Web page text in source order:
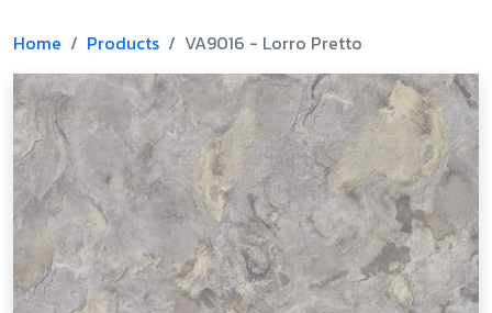
Home Products VA9016 - Lorro Pretto